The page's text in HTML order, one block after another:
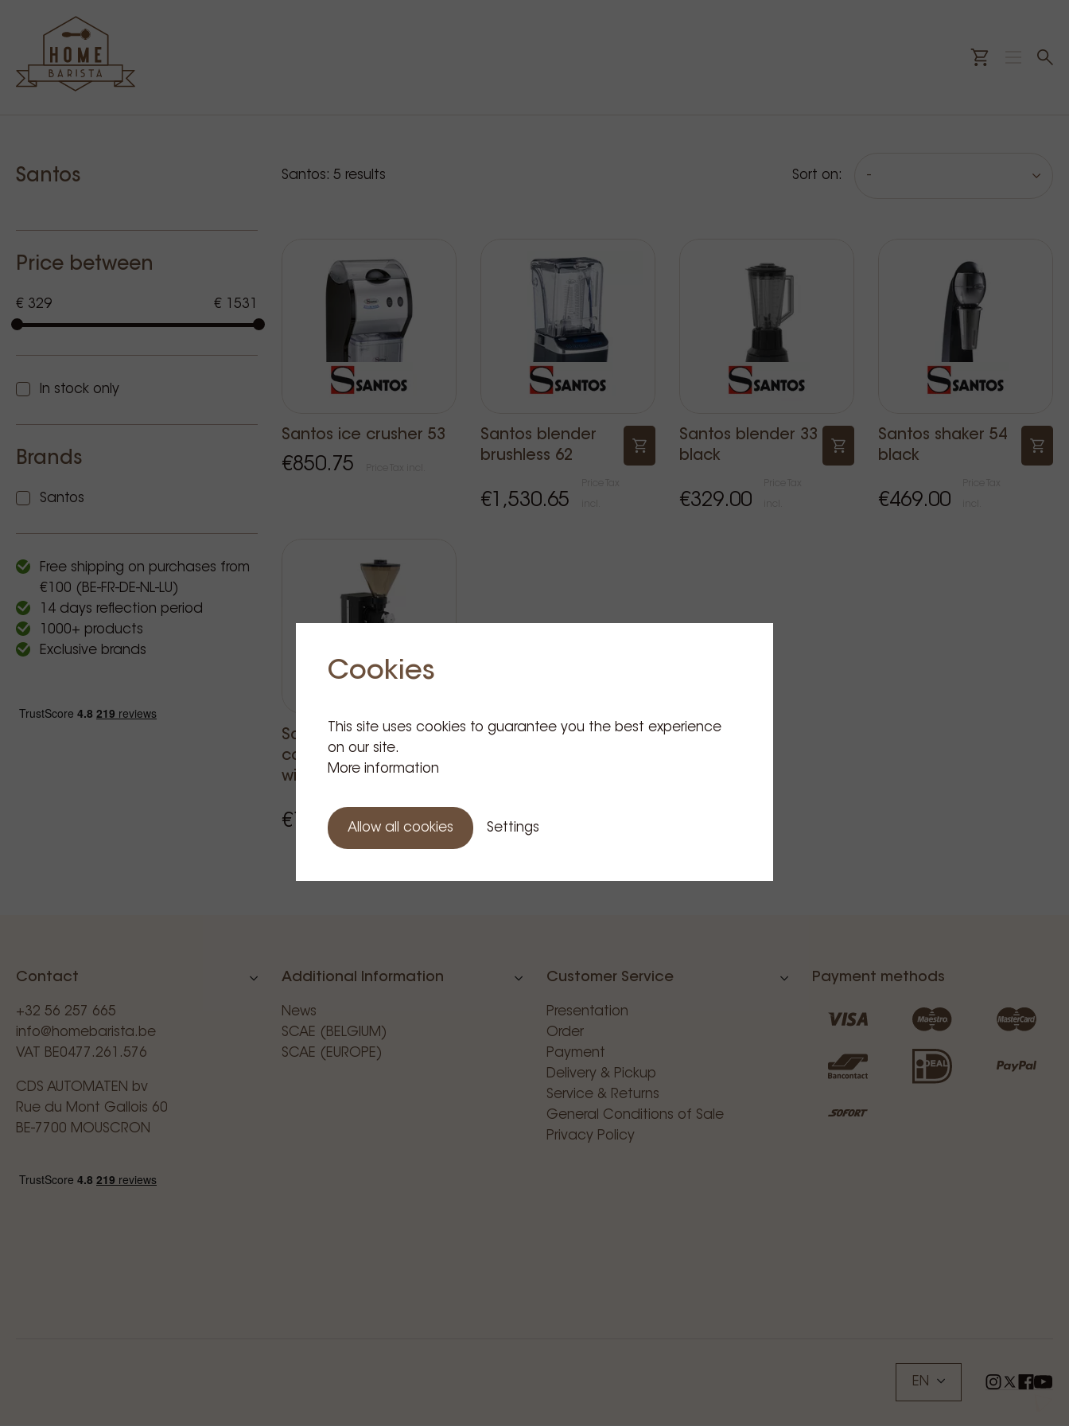
Sidebar
Santos
Price between
€ 329 € 1531
In stock only
Brands
Santos
Free shipping on purchases from
€100 (BE-FR-DE-NL-LU)
14 days reflection period
1000+ products
Exclusive brands
Our products
Santos: 5 results Sort on: -
Santos ice crusher 53
€850.75
Santos blender
brushless 62
€1,530.65
Santos blender 33
black
€329.00
Santos shaker 54
black
€469.00
Santos shop
coffee grinder
with bag holder 04
€1,137.59 incl.
Contact
+32 56 257 665
info@homebarista.be
VAT BE0477.261.576
CDS AUTOMATEN bv
Rue du Mont Gallois 60
BE-7700 MOUSCRON
Additional Information
News
SCAE (BELGIUM)
SCAE (EUROPE)
Customer Service
Presentation
Order
Payment
Delivery & Pickup
Service & Returns
General Conditions of Sale
Privacy Policy
Payment methods
EN
Cookies
This site uses cookies to guarantee you the best experience
on our site.
More information
Allow all cookies Settings